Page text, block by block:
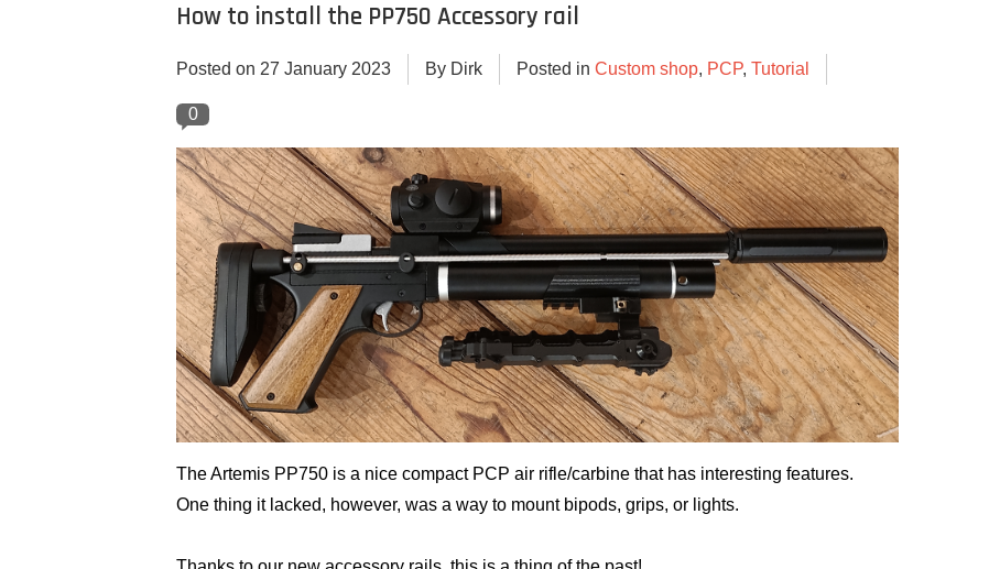
How to install the PP750 Accessory rail
Posted on 27 January 2023 By Dirk Posted inCustom shop, PCP,Tutorial
0
The Artemis PP750 is a nice compact PCP air rifle/carbine that has interesting features.
One thing it lacked, however, was a way to mount bipods, grips, or lights.